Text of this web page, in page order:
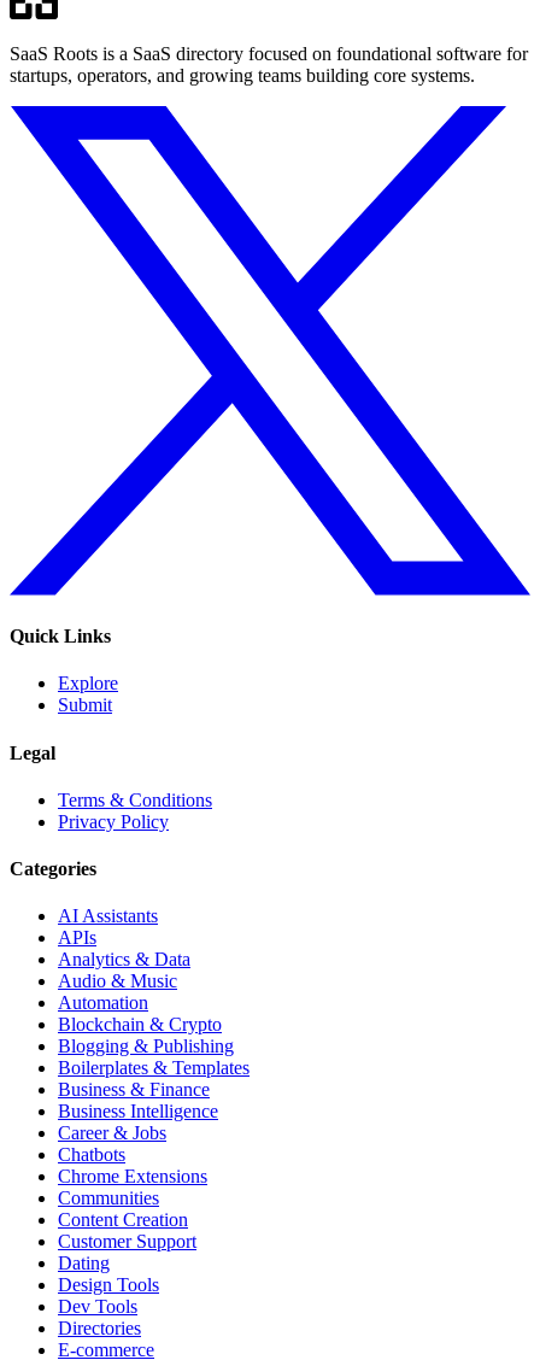
SaaS Roots is a SaaS directory focused on foundational software for
startups, operators, and growing teams building core systems.
Quick Links
Explore
Submit
Legal
Terms & Conditions
Privacy Policy
Categories
AI Assistants
APIs
Analytics & Data
Audio & Music
Automation
Blockchain & Crypto
Blogging & Publishing
Boilerplates & Templates
Business & Finance
Business Intelligence
Career & Jobs
Chatbots
Chrome Extensions
Communities
Content Creation
Customer Support
Dating
Design Tools
Dev Tools
Directories
E-commerce